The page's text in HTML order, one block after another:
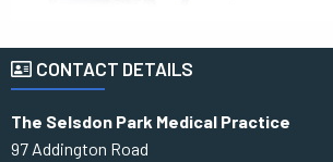
CONTACT DETAILS
The Selsdon Park Medical Practice
97 Addington Road